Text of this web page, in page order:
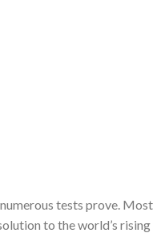
tests prove.
to the world’s